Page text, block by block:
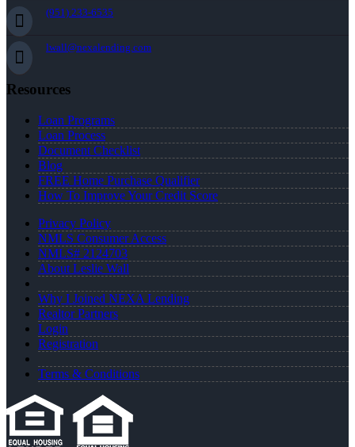
(951) 233-6535
lwall@nexalending.com
Resources
Loan Programs
Loan Process
Document Checklist
Blog
FREE Home Purchase Qualifier
How To Improve Your Credit Score
Privacy Policy
NMLS Consumer Access
NMLS# 2124703
About Leslie Wall
Why I Joined NEXA Lending
Realtor Partners
Login
Registration
Terms & Conditions